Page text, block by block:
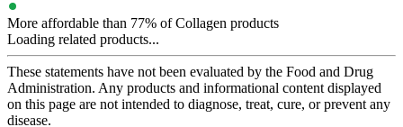
More affordable than 77% of Collagen products
Loading related products...
These statements have not been evaluated by the Food and Drug
Administration. Any products and informational content displayed
on this page are not intended to diagnose, treat, cure, or prevent any
disease.